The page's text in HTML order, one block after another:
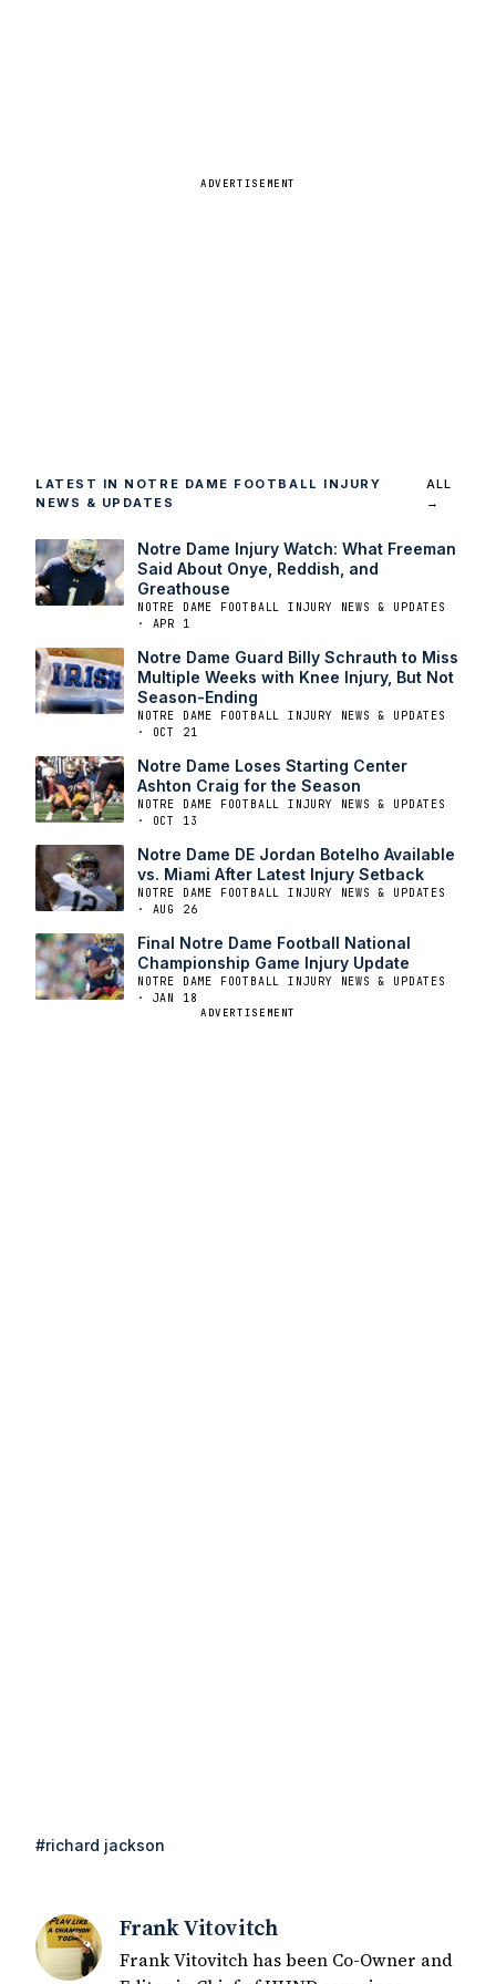
ADVERTISEMENT
LATEST IN NOTRE DAME FOOTBALL INJURY
NEWS & UPDATES
ALL
→
Notre Dame Injury Watch: What Freeman
Said About Onye, Reddish, and
Greathouse
NOTRE DAME FOOTBALL INJURY NEWS & UPDATES
· APR 1
Notre Dame Guard Billy Schrauth to Miss
Multiple Weeks with Knee Injury, But Not
Season-Ending
NOTRE DAME FOOTBALL INJURY NEWS & UPDATES
· OCT 21
Notre Dame Loses Starting Center
Ashton Craig for the Season
NOTRE DAME FOOTBALL INJURY NEWS & UPDATES
· OCT 13
Notre Dame DE Jordan Botelho Available
vs. Miami After Latest Injury Setback
NOTRE DAME FOOTBALL INJURY NEWS & UPDATES
· AUG 26
Final Notre Dame Football National
Championship Game Injury Update
NOTRE DAME FOOTBALL INJURY NEWS & UPDATES
· JAN 18
ADVERTISEMENT
#richard jackson
Frank Vitovitch
Frank Vitovitch has been Co-Owner and